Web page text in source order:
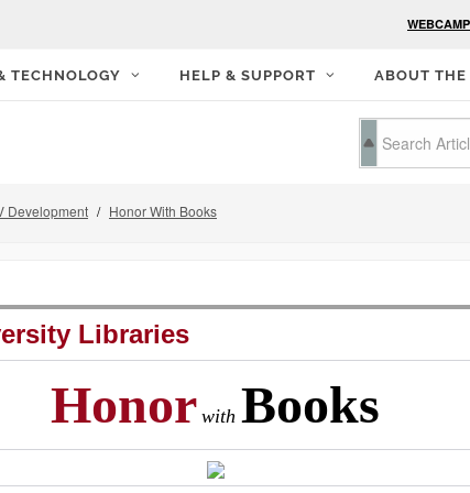
TECHNOLOGY HELP & SUPPORT ABOUT
Development Honor With Books
Libraries
Honor with Books